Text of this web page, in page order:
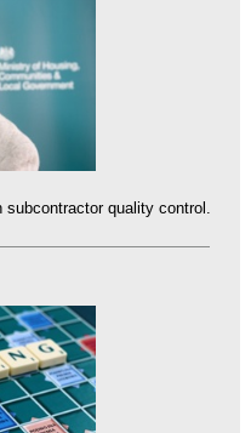
subcontractor quality control.